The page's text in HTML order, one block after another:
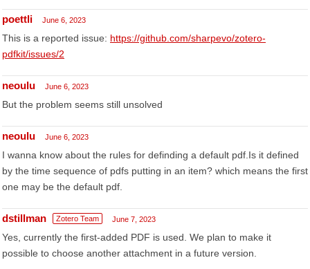
poettli June 6, 2023
This is a reported issue: https://github.com/sharpevo/zotero-
pdfkit/issues/2
neoulu June 6, 2023
But the problem seems still unsolved
neoulu June 6, 2023
I wanna know about the rules for definding a default pdf.Is it defined
by the time sequence of pdfs putting in an item? which means the first
one may be the default pdf.
dstillman Zotero Team June 7, 2023
Yes, currently the first-added PDF is used. We plan to make it
possible to choose another attachment in a future version.